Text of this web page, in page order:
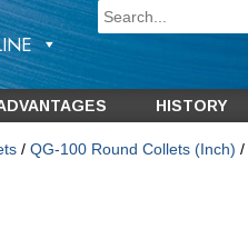
HISTORY
/ QG-100 Round Collets (Inch) /